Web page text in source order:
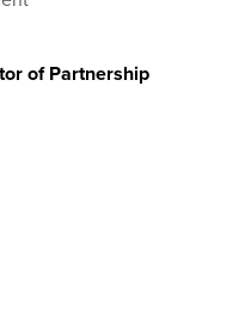
of Partnership